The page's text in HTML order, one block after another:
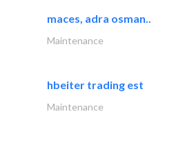
maces, adra osman..
Maintenance
hbeiter trading est
Maintenance